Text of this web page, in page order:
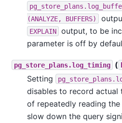
(ANALYZE, BUFFERS)
EXPLAIN output, to be
parameter is off by
pg_store_plans.log_timing (
Setting
disables to record actual
of repeatedly reading
slow down the query